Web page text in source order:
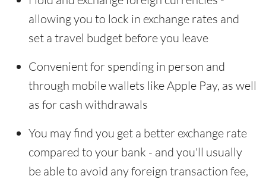
allowing you to lock in exchange rates and
set a travel budget before you leave
Convenient for spending in person and
through mobile wallets like Apple Pay, as well
as for cash withdrawals
You may find you get a better exchange rate
compared to your bank - and you'll usually
be able to avoid any foreign transaction fee,